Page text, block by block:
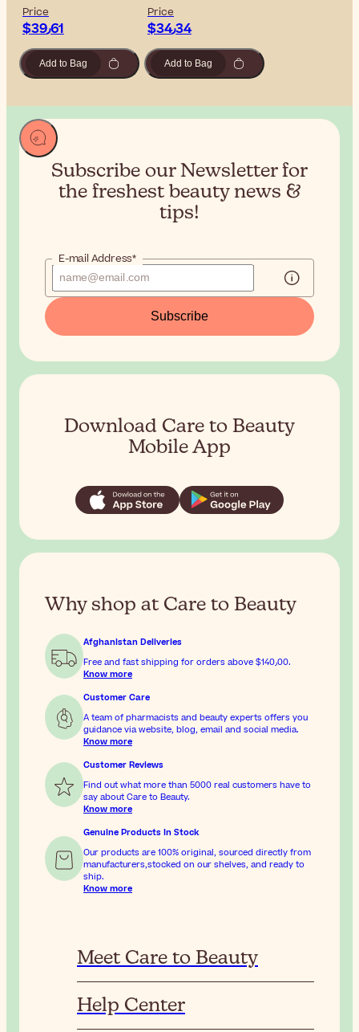
Price
$‎39٫61
Add to Bag
Price
$‎34٫34
Add to Bag
Subscribe our Newsletter for
the freshest beauty news &
tips!
E-mail Address*
Subscribe
Download Care to Beauty
Mobile App
Why shop at Care to Beauty
Afghanistan Deliveries
Free and fast shipping for orders above
$‎140٫00.
Know more
Customer Care
A team of pharmacists and beauty experts offers you
guidance via website, blog, email and social media.
Know more
Customer Reviews
Find out what more than 5000 real customers have to
say about Care to Beauty.
Know more
Genuine Products In Stock
Our products are 100% original, sourced directly from
manufacturers,stocked on our shelves, and ready to
ship.
Know more
Meet Care to Beauty
Help Center